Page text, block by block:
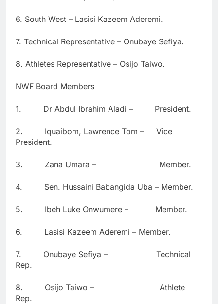
6. South West – Lasisi Kazeem Aderemi.
7. Technical Representative – Onubaye Sefiya.
8. Athletes Representative – Osijo Taiwo.
NWF Board Members
1. Dr Abdul Ibrahim Aladi – President.
2. Iquaibom, Lawrence Tom – Vice
President.
3. Zana Umara – Member.
4. Sen. Hussaini Babangida Uba – Member.
5. Ibeh Luke Onwumere – Member.
6. Lasisi Kazeem Aderemi – Member.
7. Onubaye Sefiya – Technical
Rep.
8. Osijo Taiwo – Athlete
Rep.